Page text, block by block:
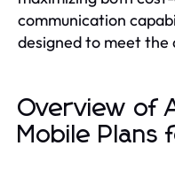
communication
designed to meet the
Overview of
Mobile Plans